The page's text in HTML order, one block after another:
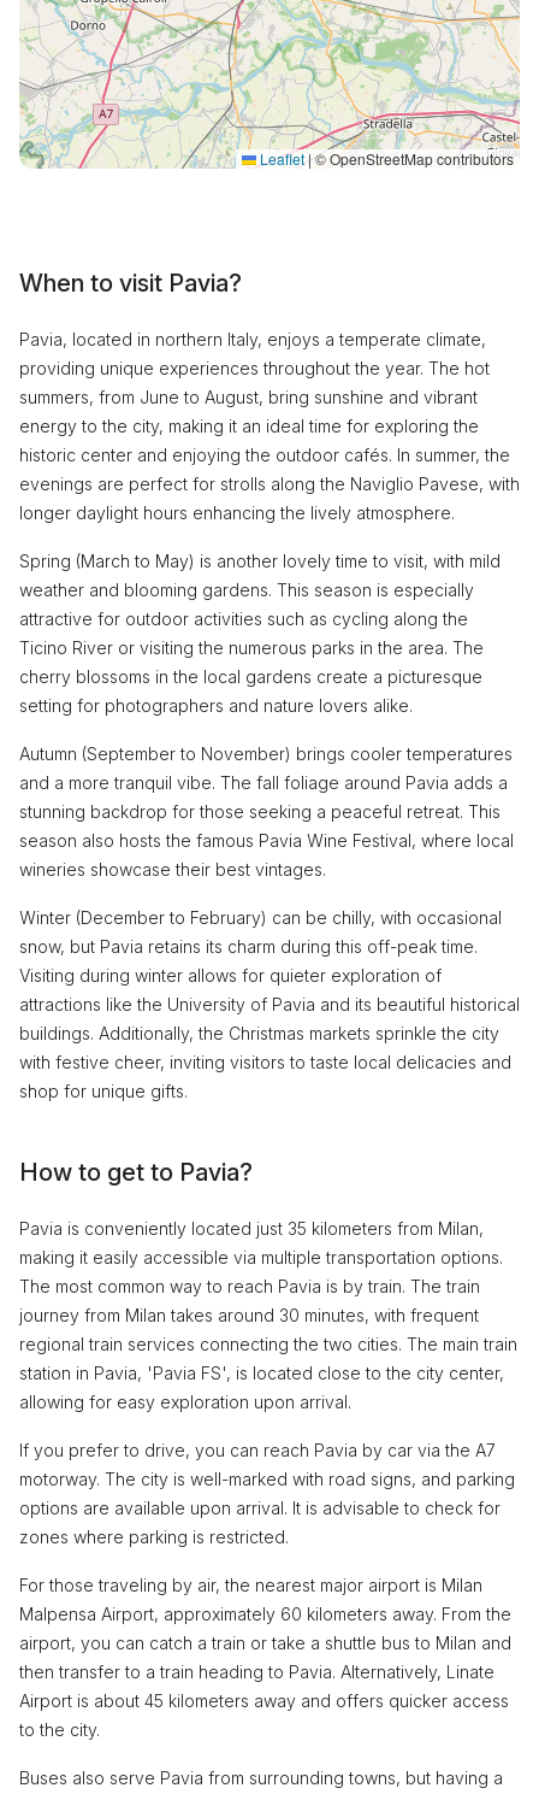
Leaflet|© OpenStreetMap contributors
When to visit Pavia?
Pavia, located in northern Italy, enjoys a temperate climate,
providing unique experiences throughout the year. The hot
summers, from June to August, bring sunshine and vibrant
energy to the city, making it an ideal time for exploring the
historic center and enjoying the outdoor cafés. In summer, the
evenings are perfect for strolls along the Naviglio Pavese, with
longer daylight hours enhancing the lively atmosphere.
Spring (March to May) is another lovely time to visit, with mild
weather and blooming gardens. This season is especially
attractive for outdoor activities such as cycling along the
Ticino River or visiting the numerous parks in the area. The
cherry blossoms in the local gardens create a picturesque
setting for photographers and nature lovers alike.
Autumn (September to November) brings cooler temperatures
and a more tranquil vibe. The fall foliage around Pavia adds a
stunning backdrop for those seeking a peaceful retreat. This
season also hosts the famous Pavia Wine Festival, where local
wineries showcase their best vintages.
Winter (December to February) can be chilly, with occasional
snow, but Pavia retains its charm during this off-peak time.
Visiting during winter allows for quieter exploration of
attractions like the University of Pavia and its beautiful historical
buildings. Additionally, the Christmas markets sprinkle the city
with festive cheer, inviting visitors to taste local delicacies and
shop for unique gifts.
How to get to Pavia?
Pavia is conveniently located just 35 kilometers from Milan,
making it easily accessible via multiple transportation options.
The most common way to reach Pavia is by train. The train
journey from Milan takes around 30 minutes, with frequent
regional train services connecting the two cities. The main train
station in Pavia, 'Pavia FS', is located close to the city center,
allowing for easy exploration upon arrival.
If you prefer to drive, you can reach Pavia by car via the A7
motorway. The city is well-marked with road signs, and parking
options are available upon arrival. It is advisable to check for
zones where parking is restricted.
For those traveling by air, the nearest major airport is Milan
Malpensa Airport, approximately 60 kilometers away. From the
airport, you can catch a train or take a shuttle bus to Milan and
then transfer to a train heading to Pavia. Alternatively, Linate
Airport is about 45 kilometers away and offers quicker access
to the city.
Buses also serve Pavia from surrounding towns, but having a